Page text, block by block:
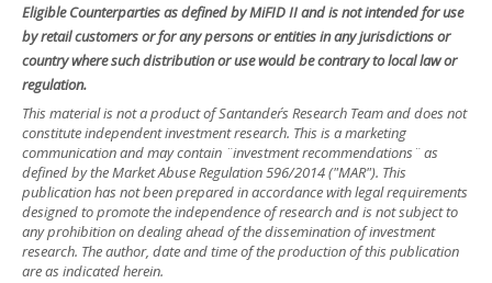
Eligible Counterparties as defined by MiFID II and is not intended for use
by retail customers or for any persons or entities in any jurisdictions or
country where such distribution or use would be contrary to local law or
regulation.
This material is not a product of Santander´s Research Team and does not
constitute independent investment research. This is a marketing
communication and may contain ¨investment recommendations¨ as
defined by the Market Abuse Regulation 596/2014 ("MAR"). This
publication has not been prepared in accordance with legal requirements
designed to promote the independence of research and is not subject to
any prohibition on dealing ahead of the dissemination of investment
research. The author, date and time of the production of this publication
are as indicated herein.